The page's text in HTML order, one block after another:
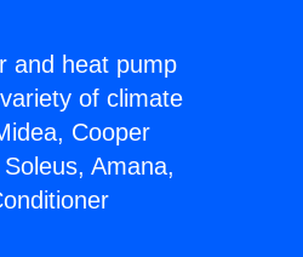
and heat pump
of climate
Cooper
Amana,